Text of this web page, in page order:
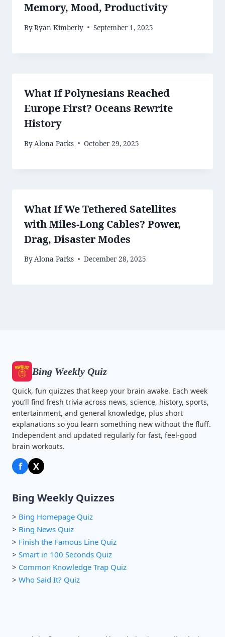
Memory, Mood, Productivity
ByRyan Kimberly September 1, 2025
What If Polynesians Reached
Europe First? Oceans Rewrite
History
By Alona Parks October 29, 2025
What If We Tethered Satellites
with Miles-Long Cables? Power,
Drag, Disaster Modes
ByAlona Parks December 28, 2025
Bing Weekly Quiz
Quick, fun quizzes that keep your brain awake. Each week
you’ll find fresh trivia across news, science, history, sports,
entertainment, and general knowledge, plus short
explanations so you learn something new without the fluff.
Independent and updated regularly for fast, feel-good
brain workouts.
f X
Bing Weekly Quizzes
> Bing Homepage Quiz
> Bing News Quiz
> Finish the Famous Line Quiz
> Smart in 100 Seconds Quiz
> Common Knowledge Trap Quiz
> Who Said It? Quiz